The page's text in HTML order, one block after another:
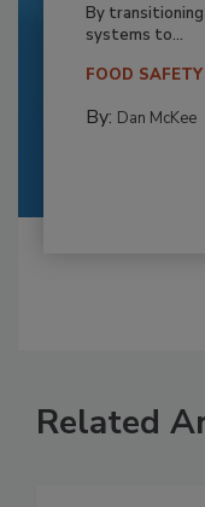
By
systems to...
FOOD SAFETY
By: Dan McKee
Related